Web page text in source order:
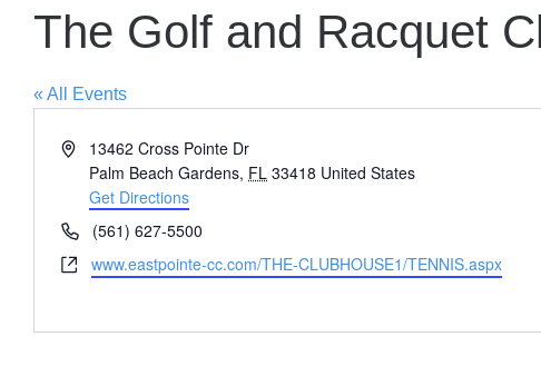
The Golf and Racquet
« All Events
Address13462 Cross Pointe Dr
Palm Beach Gardens, FL 33418 United States
Get Directions
Phone(561) 627-5500
Websitewww.eastpointe-cc.com/THE-CLUBHOUSE1/TENNIS.aspx